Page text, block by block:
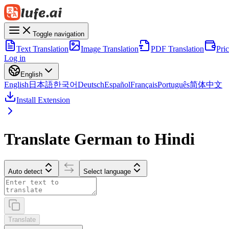
Toggle navigation
Text Translation Image Translation PDF Translation
Log in
English
English 日本語한국어DeutschEspañolFrançaisPortuguês简体中文
Install Extension
Translate German to Hindi
Auto detect Select language
Translate